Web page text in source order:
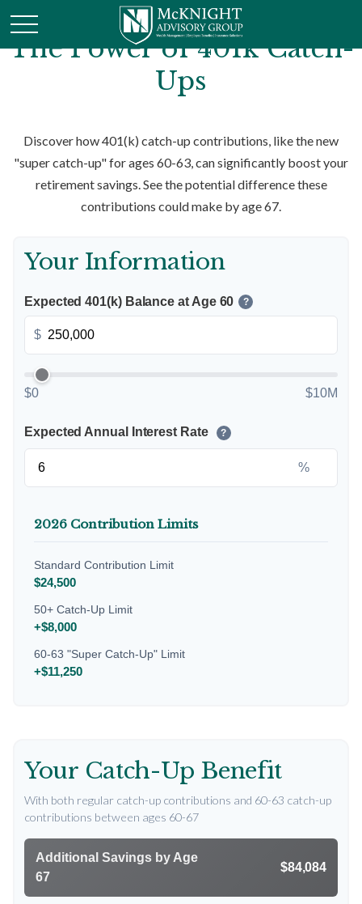
The Power of 401k Catch-
Ups
Discover how 401(k) catch-up contributions, like the new
"super catch-up" for ages 60-63, can significantly boost your
retirement savings. See the potential difference these
contributions could make by age 67.
Your Information
Expected 401(k) Balance at Age 60 ?
$
$0 $10M
Expected Annual Interest Rate ?
%
2026 Contribution Limits
Standard Contribution Limit
$24,500
50+ Catch-Up Limit
+$8,000
60-63 "Super Catch-Up" Limit
+$11,250
Your Catch-Up Benefit
With both regular catch-up contributions and 60-63 catch-up
contributions between ages 60-67
Additional Savings by Age
67
$84,084